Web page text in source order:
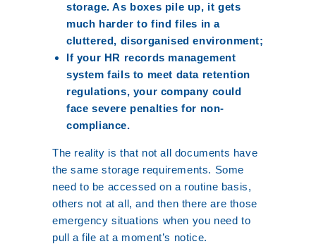
storage. As boxes pile up, it gets
much harder to find files in a
cluttered, disorganised environment;
If your HR records management
system fails to meet data retention
regulations, your company could
face severe penalties for non-
compliance.
The reality is that not all documents have
the same storage requirements. Some
need to be accessed on a routine basis,
others not at all, and then there are those
emergency situations when you need to
pull a file at a moment’s notice.